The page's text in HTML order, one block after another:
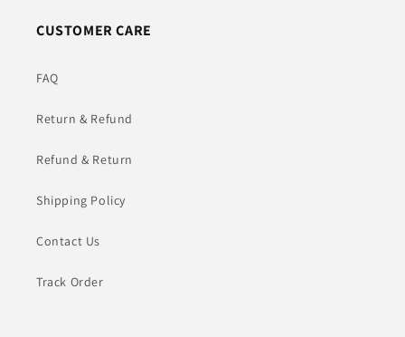
CUSTOMER CARE
FAQ
Return & Refund
Refund & Return
Shipping Policy
Contact Us
Track Order